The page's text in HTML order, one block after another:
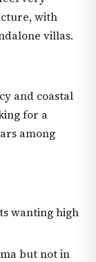
with
villas.
and coastal
for a
among
wanting high
but not in